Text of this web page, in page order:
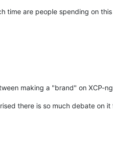
time are people spending on
making a "brand" on XCP-
there is so much debate on